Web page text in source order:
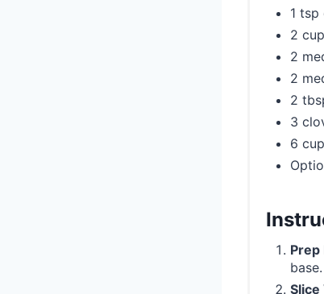
1 tsp
2
2
2
2
3
6
Prep
base.
Slice